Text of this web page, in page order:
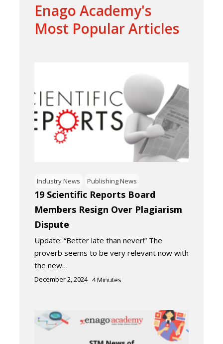
Enago Academy's
Most Popular Articles
Industry News Publishing News
19 Scientific Reports Board
Members Resign Over Plagiarism
Dispute
Update: “Better late than never!” The
proverb seems to be very relevant now with
the new…
December 2, 2024 4Minutes